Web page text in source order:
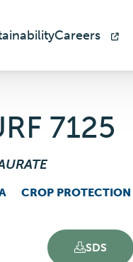
Careers
7125
CROP PROTECTION
SDS